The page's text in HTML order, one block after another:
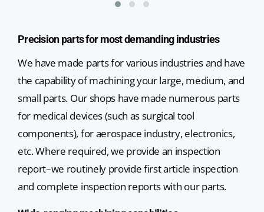
Precision parts for most demanding industries
We have made parts for various industries and have
the capability of machining your large, medium, and
small parts. Our shops have made numerous parts
for medical devices (such as surgical tool
components), for aerospace industry, electronics,
etc. Where required, we provide an inspection
report–we routinely provide first article inspection
and complete inspection reports with our parts.